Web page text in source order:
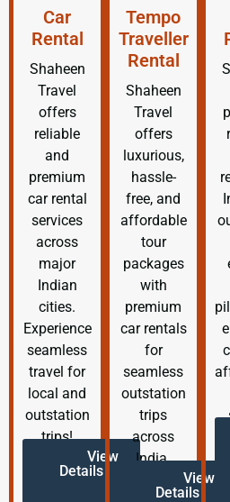
Car
Rental
Shaheen
Travel
offers
reliable
and
premium
car rental
services
across
major
Indian
cities.
Experience
seamless
travel for
local and
outstation
trips!
View
Details
Tempo
Traveller
Rental
Shaheen
Travel
offers
luxurious,
hassle-
free, and
affordable
tour
packages
with
premium
car rentals
for
seamless
outstation
trips
across
India.
View
Details